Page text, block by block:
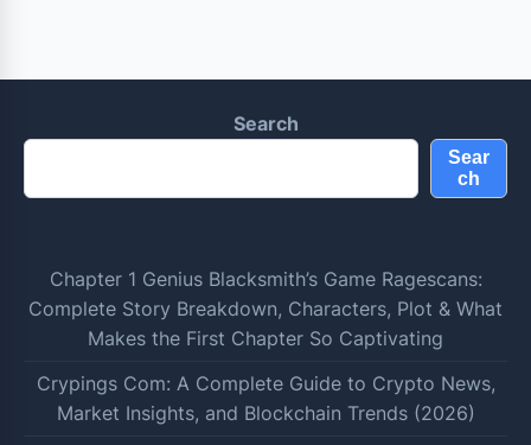
Search
Sear
ch
Chapter 1 Genius Blacksmith’s Game Ragescans:
Complete Story Breakdown, Characters, Plot & What
Makes the First Chapter So Captivating
Crypings Com: A Complete Guide to Crypto News,
Market Insights, and Blockchain Trends (2026)